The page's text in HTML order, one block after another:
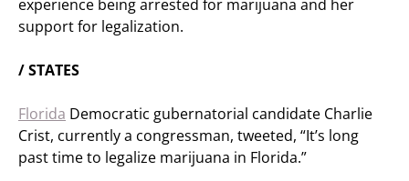
experience being arrested for marijuana and her
support for legalization.
/ STATES
Florida Democratic gubernatorial candidate Charlie
Crist, currently a congressman, tweeted, “It’s long
past time to legalize marijuana in Florida.”